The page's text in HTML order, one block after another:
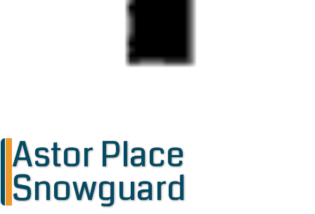
Astor Place
Snowguard